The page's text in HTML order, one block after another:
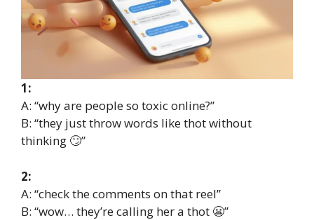
1:
A: “why are people so toxic online?”
B: “they just throw words like thot without
thinking 🙄”
2:
A: “check the comments on that reel”
B: “wow… they’re calling her a thot 😬”